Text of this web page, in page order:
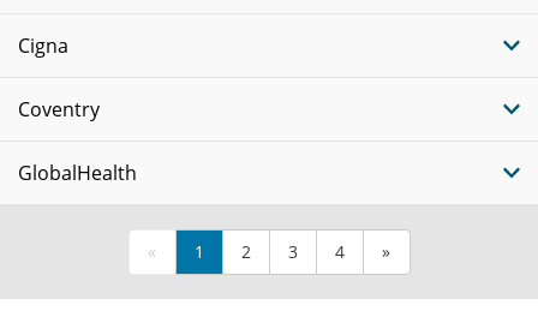
Cigna
Coventry
GlobalHealth
« 1 2 3 4 »